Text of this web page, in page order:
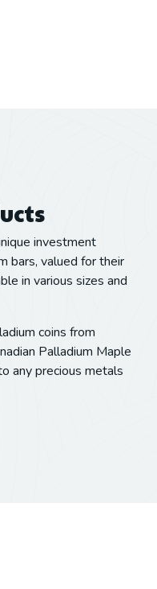
investment
bars, valued for their
in various sizes and
coins from
Palladium Maple
any precious metals